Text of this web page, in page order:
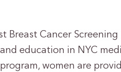
Breast Cancer Screening
education in NYC
women are